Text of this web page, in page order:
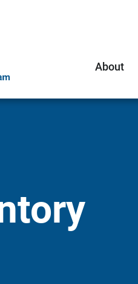
About